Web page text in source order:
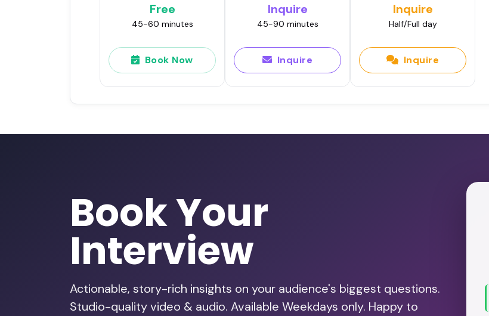
Free
45-60 minutes
Book Now
Inquire
45-90 minutes
Inquire
Inquire
Half/Full day
Inquire
Book Your
Interview
Actionable, story-rich insights on your audience's biggest questions.
Studio-quality video & audio. Available Weekdays only. Happy to